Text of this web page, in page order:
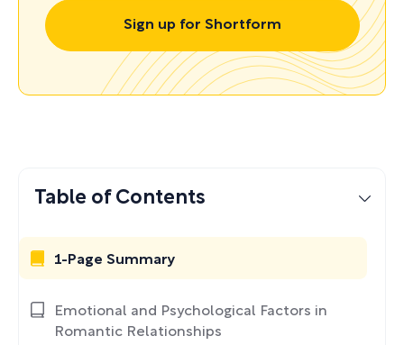
Sign up for Shortform
Table of Contents
1-Page Summary
Emotional and Psychological Factors in
Romantic Relationships